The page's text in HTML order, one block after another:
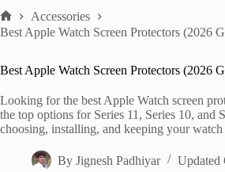
Home
Accessories
Best Apple Watch Screen Protectors (2026
Best Apple Watch Screen Protectors (2026
Looking for the best Apple Watch screen
the top options for Series 11, Series 10, and
choosing, installing, and keeping your watch
By Jignesh Padhiyar Updated